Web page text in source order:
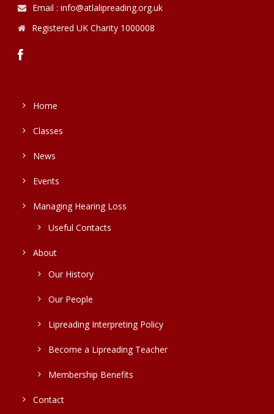
Email : info@atlalipreading.org.uk
Registered UK Charity 1000008
Home
Classes
News
Events
Managing Hearing Loss
Useful Contacts
About
Our History
Our People
Lipreading Interpreting Policy
Become a Lipreading Teacher
Membership Benefits
Contact